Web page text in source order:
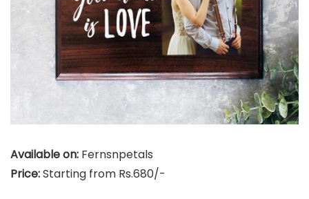
Available on: Fernsnpetals
Price:Starting from Rs.680/-